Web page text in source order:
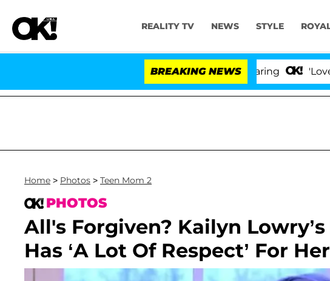
REALITY TV NEWS STYLE
BREAKING NEWS 'Love
Home > Photos > Teen Mom 2
PHOTOS
All's Forgiven? Kailyn
Has ‘A Lot Of Respect’ For Her